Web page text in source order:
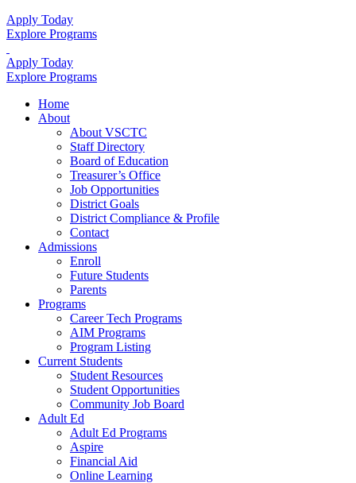
Apply Today
Explore Programs
Apply Today
Explore Programs
Home
About
About VSCTC
Staff Directory
Board of Education
Treasurer’s Office
Job Opportunities
District Goals
District Compliance & Profile
Contact
Admissions
Enroll
Future Students
Parents
Programs
Career Tech Programs
AIM Programs
Program Listing
Current Students
Student Resources
Student Opportunities
Community Job Board
Adult Ed
Adult Ed Programs
Aspire
Financial Aid
Online Learning